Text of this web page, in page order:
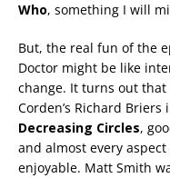
Who, something I will
But, the real fun of the
Doctor might be like
change. It turns out that
Corden’s Richard
Decreasing Circles,
and almost every
enjoyable. Matt Smith